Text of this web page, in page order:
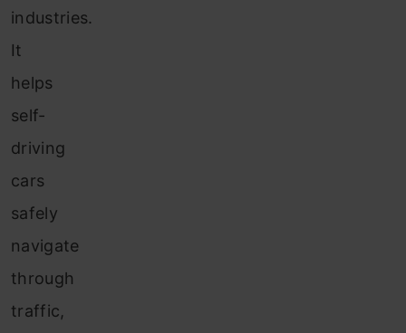
industries.
It
helps
self-
driving
cars
safely
navigate
through
traffic,